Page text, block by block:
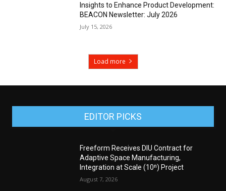
Insights to Enhance Product Development:
BEACON Newsletter: July 2026
July 15, 2026
Load more
EDITOR PICKS
Freeform Receives DIU Contract for
Adaptive Space Manufacturing,
Integration at Scale (10ⁿ) Project
August 7, 2026